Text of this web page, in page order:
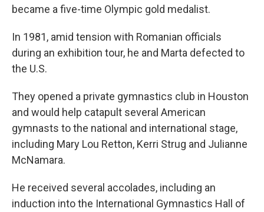
became a five-time Olympic gold medalist.
In 1981, amid tension with Romanian officials
during an exhibition tour, he and Marta defected to
the U.S.
They opened a private gymnastics club in Houston
and would help catapult several American
gymnasts to the national and international stage,
including Mary Lou Retton, Kerri Strug and Julianne
McNamara.
He received several accolades, including an
induction into the International Gymnastics Hall of